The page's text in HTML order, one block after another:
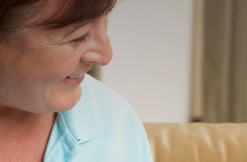
Go directly to the content
... > Memory Lane
Frequent searches
Study programme